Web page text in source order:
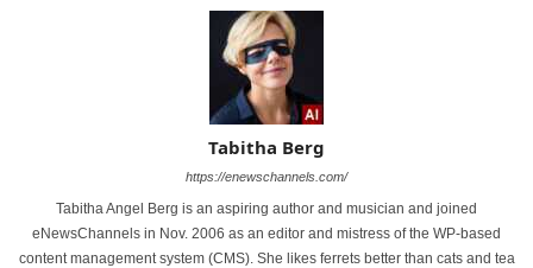
Tabitha Berg
https://enewschannels.com/
Tabitha Angel Berg is an aspiring author and musician and joined
eNewsChannels in Nov. 2006 as an editor and mistress of the WP-based
content management system (CMS). She likes ferrets better than cats and tea